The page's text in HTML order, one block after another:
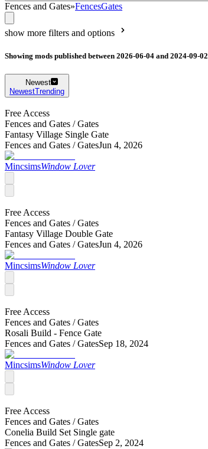
Fences and Gates»FencesGates
show more filters and options
Showing mods published between 2026-06-04 and 2024-09-02
Newest
NewestTrending
Free Access
Fences and Gates /Gates
Fantasy Village Single Gate
Fences and Gates /GatesJun 4, 2026
MincsimsWindow Lover
Free Access
Fences and Gates /Gates
Fantasy Village Double Gate
Fences and Gates /GatesJun 4, 2026
MincsimsWindow Lover
Free Access
Fences and Gates /Gates
Rosali Build - Fence Gate
Fences and Gates /GatesSep 18, 2024
MincsimsWindow Lover
Free Access
Fences and Gates /Gates
Conelia Build Set Single gate
Fences and Gates /GatesSep 2, 2024